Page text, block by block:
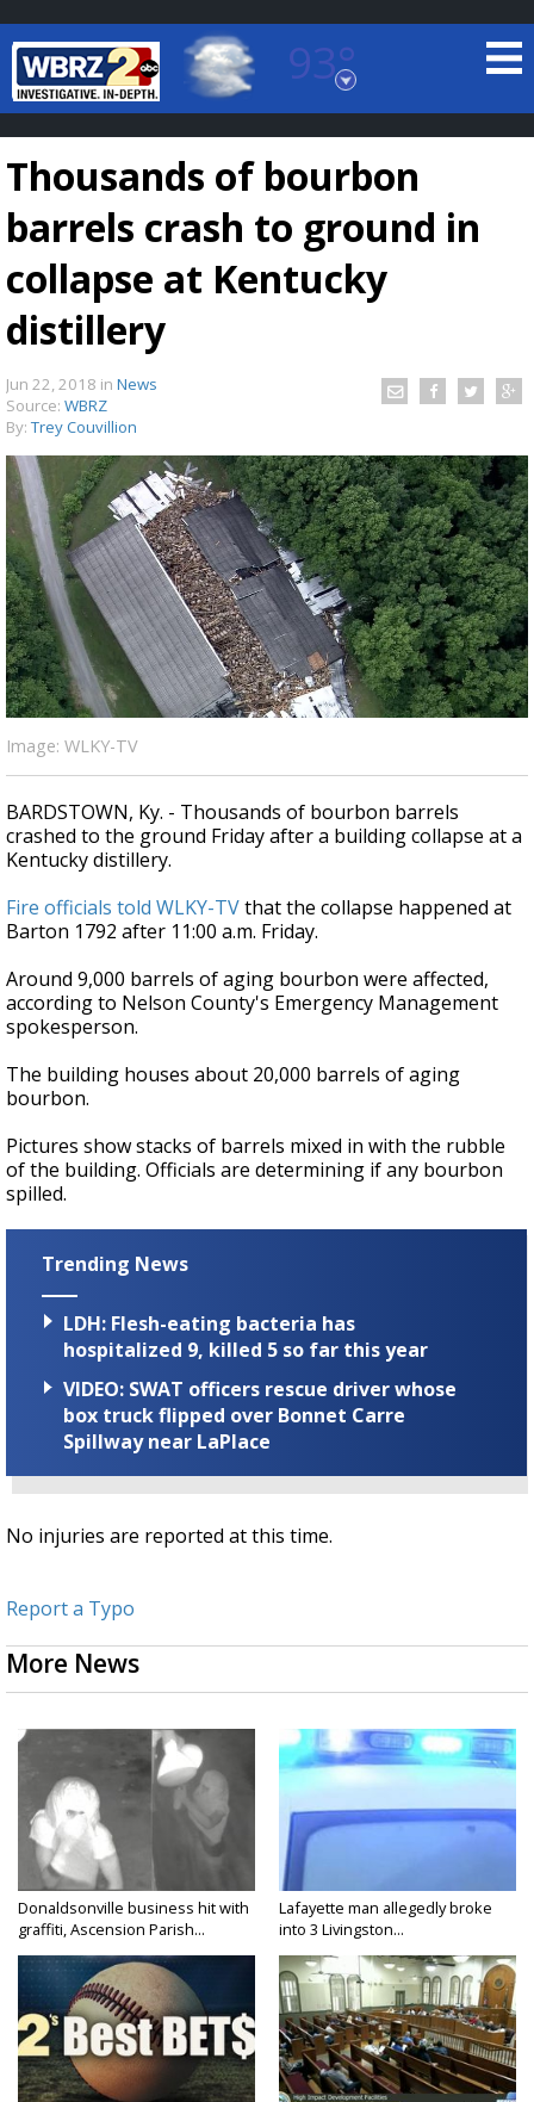
93°
Baton Rouge, Louisiana
7 DAY FORECAST
TRUEVIEW
Strengthening El Nino shaping hurricane
season, major research groups release
updated outlooks
Thousands of bourbon
barrels crash to ground in
collapse at Kentucky
distillery
Jun 22, 2018 in News
Source: WBRZ
By: Trey Couvillion
Image: WLKY-TV
BARDSTOWN, Ky. - Thousands of bourbon barrels
crashed to the ground Friday after a building collapse at a
Kentucky distillery.
Fire officials told WLKY-TVthat the collapse happened at
Barton 1792 after 11:00 a.m. Friday.
Around 9,000 barrels of aging bourbon were affected,
according to Nelson County's Emergency Management
spokesperson.
The building houses about 20,000 barrels of aging
bourbon.
Pictures show stacks of barrels mixed in with the rubble
of the building. Officials are determining if any bourbon
spilled.
Trending News
LDH: Flesh-eating bacteria has
hospitalized 9, killed 5 so far this year
VIDEO: SWAT officers rescue driver whose
box truck flipped over Bonnet Carre
Spillway near LaPlace
No injuries are reported at this time.
Report a Typo
More News
Donaldsonville business hit with
graffiti, Ascension Parish...
Lafayette man allegedly broke
into 3 Livingston...